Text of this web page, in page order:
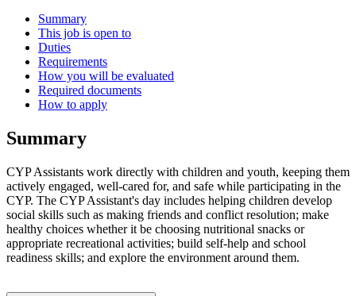
Summary
This job is open to
Duties
Requirements
How you will be evaluated
Required documents
How to apply
Summary
CYP Assistants work directly with children and youth, keeping them
actively engaged, well-cared for, and safe while participating in the
CYP. The CYP Assistant's day includes helping children develop
social skills such as making friends and conflict resolution; make
healthy choices whether it be choosing nutritional snacks or
appropriate recreational activities; build self-help and school
readiness skills; and explore the environment around them.